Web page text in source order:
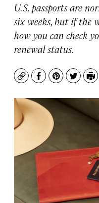
U.S. passports are
six weeks, but if the
how you can check
renewal status.
CopyFacebook
Pinterest
Twitter